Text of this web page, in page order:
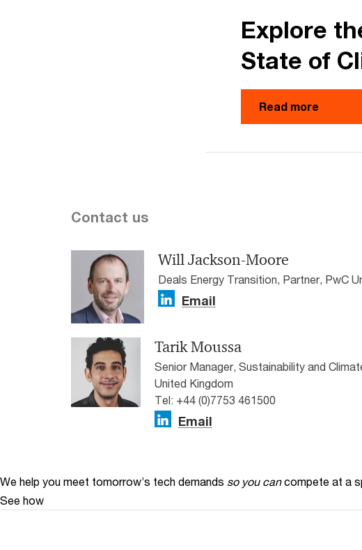
Explore
State of
Read more
Contact us
Will Jackson-Moore
Deals Energy Transition, Partner, PwC
Email
Tarik Moussa
Senior Manager, Sustainability and
United Kingdom
Tel: +44 (0)7753 461500
Email
We help you meet tomorrow’s tech demands so you can compete at a
See how